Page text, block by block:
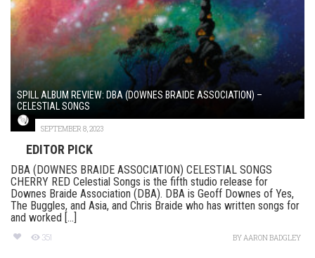
SPILL ALBUM REVIEW: DBA (DOWNES BRAIDE ASSOCIATION) –
CELESTIAL SONGS
SEPTEMBER 8, 2023
EDITOR PICK
DBA (DOWNES BRAIDE ASSOCIATION) CELESTIAL SONGS
CHERRY RED Celestial Songs is the fifth studio release for
Downes Braide Association (DBA). DBA is Geoff Downes of Yes,
The Buggles, and Asia, and Chris Braide who has written songs for
and worked [...]
351 BYAARON BADGLEY